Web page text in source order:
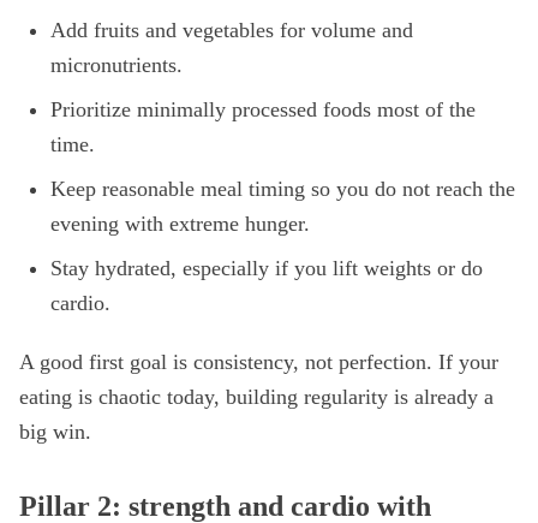
Add fruits and vegetables for volume and
micronutrients.
Prioritize minimally processed foods most of the
time.
Keep reasonable meal timing so you do not reach the
evening with extreme hunger.
Stay hydrated, especially if you lift weights or do
cardio.
A good first goal is consistency, not perfection. If your
eating is chaotic today, building regularity is already a
big win.
Pillar 2: strength and cardio with